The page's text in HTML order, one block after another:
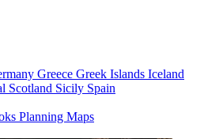
Greece Greek Islands Iceland
Scotland Sicily Spain
Planning Maps